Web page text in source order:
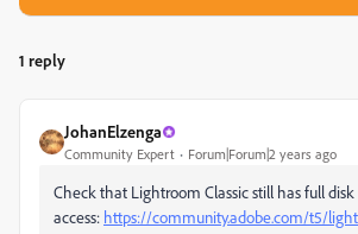
1 reply
JohanElzenga
Community Expert Forum|Forum|2 years ago
Check that Lightroom Classic still has full disk
access: https://community.adobe.com/t5/